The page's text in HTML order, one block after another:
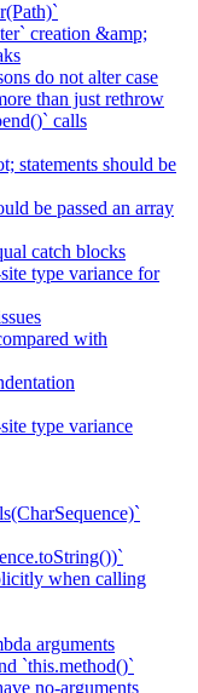
creation &amp;
do not alter case
than just rethrow
calls
statements should be
be passed an array
catch blocks
type variance for
with
type variance
when calling
arguments
`this.method()`
no-arguments